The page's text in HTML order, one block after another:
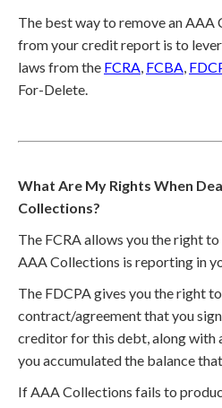
The best way to remove an
from your credit report is to
laws from the FCRA, FCBA,
For-Delete.
What Are My Rights When
Collections?
The FCRA allows you the right
AAA Collections is reporting in
The FDCPA gives you the right
contract/agreement that you
creditor for this debt, along with
you accumulated the balance
If AAA Collections fails to